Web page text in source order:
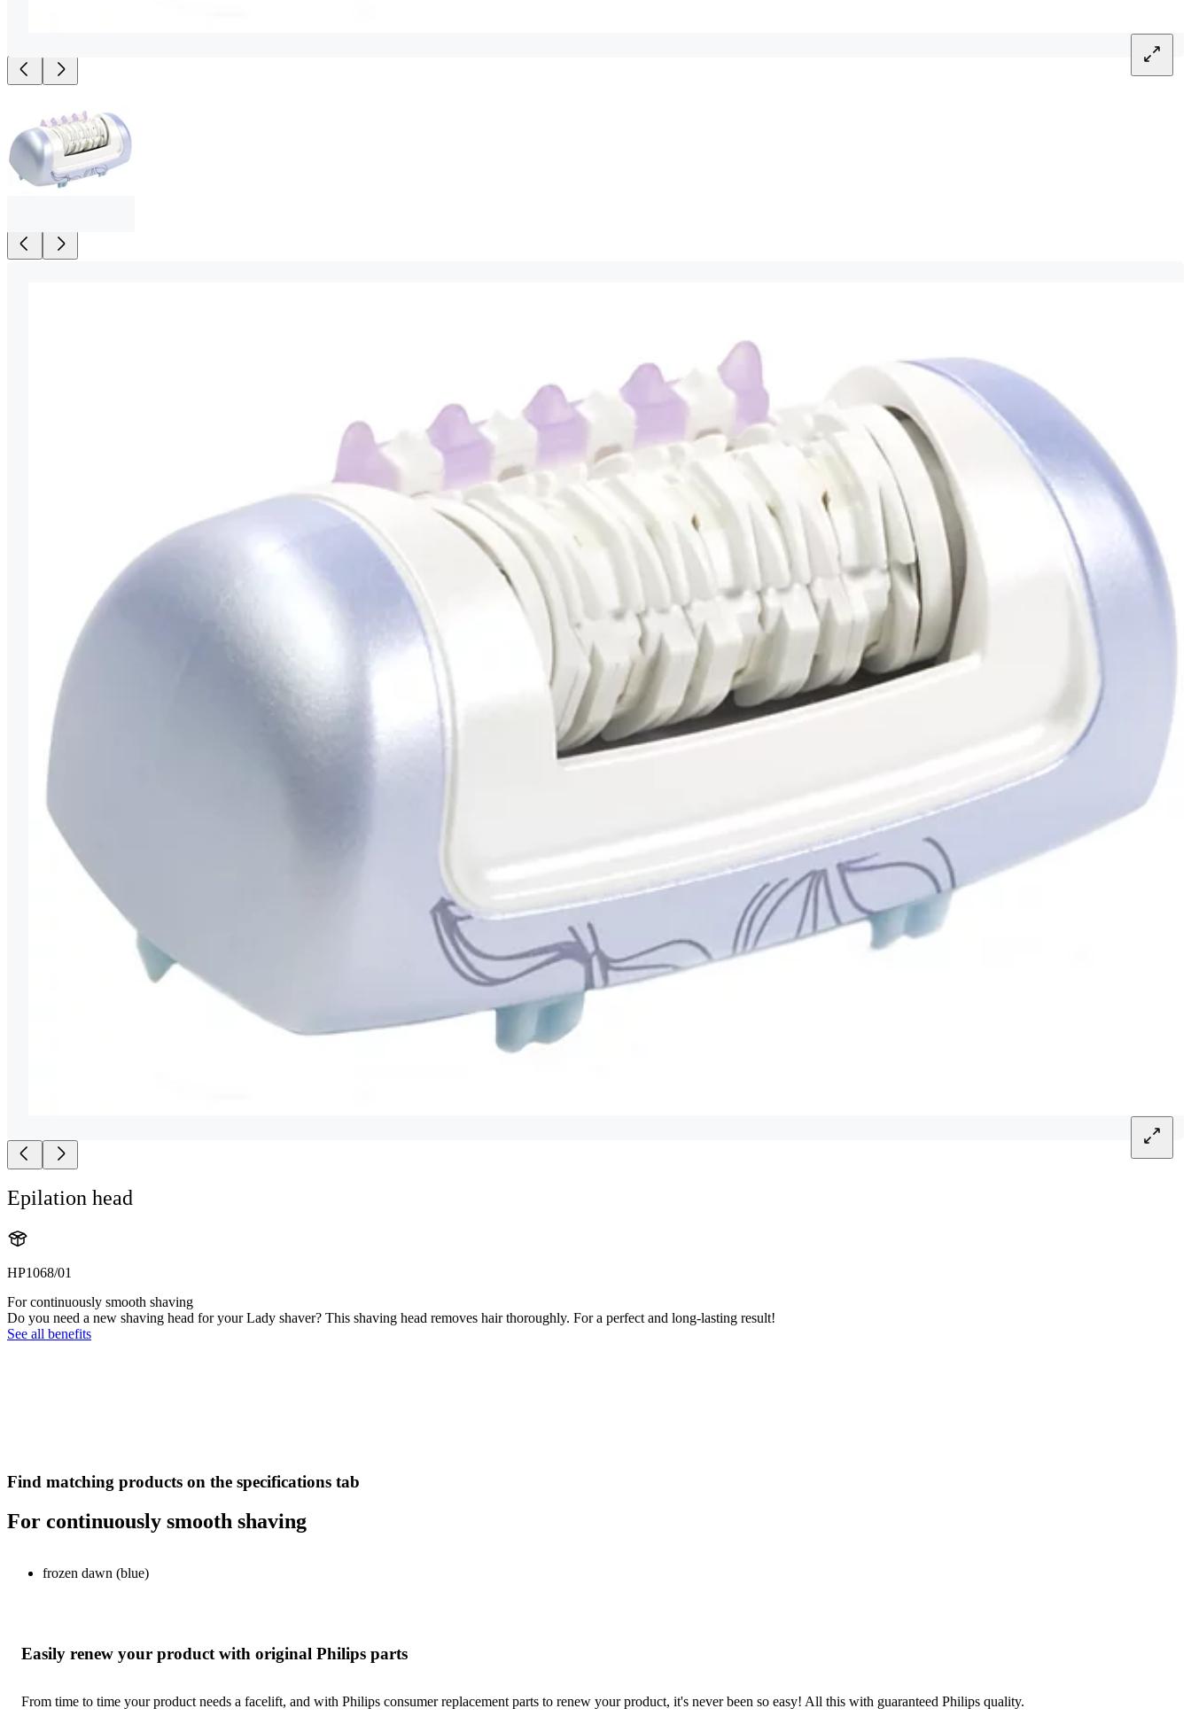
Epilation head
HP1068/01
For continuously smooth shaving
Do you need a new shaving head for your Lady shaver? This shaving head removes hair thoroughly. For a perfect and long-lasting result!
See all benefits
Find matching products on the specifications tab
For continuously smooth shaving
frozen dawn (blue)
Easily renew your product with original Philips parts
From time to time your product needs a facelift, and with Philips consumer replacement parts to renew your product, it's never been so easy! All this with guaranteed Philips quality.